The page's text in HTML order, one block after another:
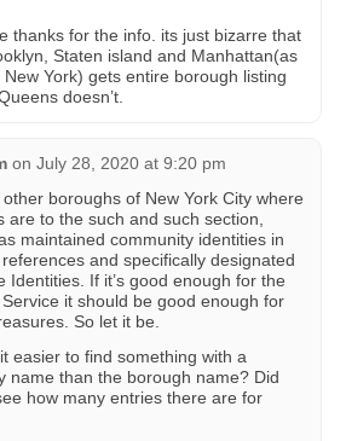
thanks for the info. its just bizarre that
Staten island and Manhattan(as
New York) gets entire borough listing
doesn’t.
on July 28, 2020 at 9:20 pm
boroughs of New York City where
are to the such and such section,
maintained community identities in
and specifically designated
Identities. If it’s good enough for the
Service it should be good enough for
So let it be.
it easier to find something with a
name than the borough name? Did
how many entries there are for